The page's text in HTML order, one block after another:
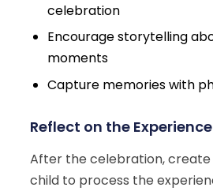
celebration
Encourage storytelling
moments
Capture memories with
Reflect on the Experience
After the celebration,
child to process the